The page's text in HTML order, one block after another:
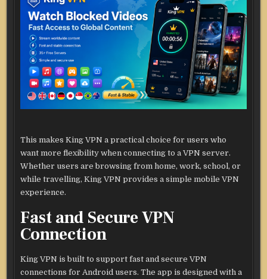
This makes King VPN a practical choice for users who
want more flexibility when connecting to a VPN server.
Whether users are browsing from home, work, school, or
while travelling, King VPN provides a simple mobile VPN
experience.
Fast and Secure VPN
Connection
King VPN is built to support fast and secure VPN
connections for Android users. The app is designed with a